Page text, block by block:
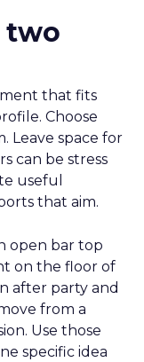
two
that fits
Choose
Leave space for
can be stress
useful
that aim.
open bar top
on the floor of
after party and
from a
Use those
specific idea